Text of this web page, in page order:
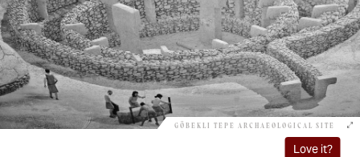
GÖBEKLI TEPE ARCHAEOLOGICAL SITE
Love it?